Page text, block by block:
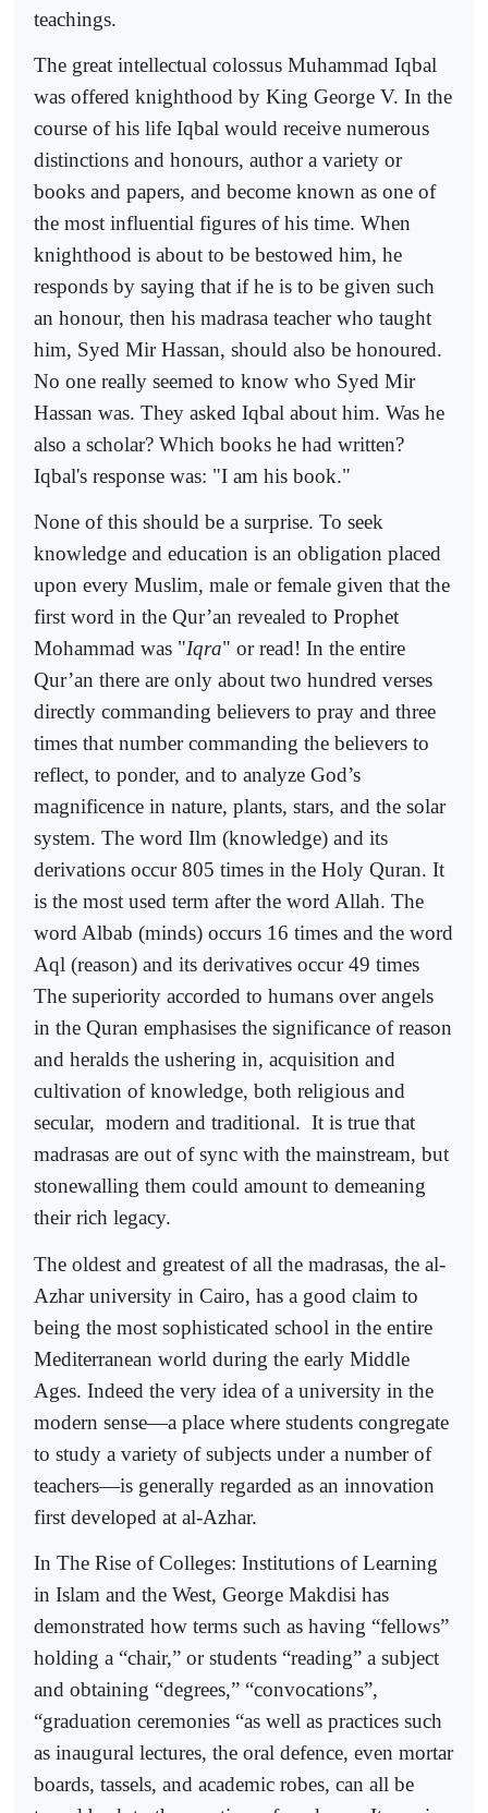
teachings.
The great intellectual colossus Muhammad Iqbal
was offered knighthood by King George V. In the
course of his life Iqbal would receive numerous
distinctions and honours, author a variety or
books and papers, and become known as one of
the most influential figures of his time. When
knighthood is about to be bestowed him, he
responds by saying that if he is to be given such
an honour, then his madrasa teacher who taught
him, Syed Mir Hassan, should also be honoured.
No one really seemed to know who Syed Mir
Hassan was. They asked Iqbal about him. Was he
also a scholar? Which books he had written?
Iqbal's response was: "I am his book."
None of this should be a surprise. To seek
knowledge and education is an obligation placed
upon every Muslim, male or female given that the
first word in the Qur’an revealed to Prophet
Mohammad was "Iqra" or read! In the entire
Qur’an there are only about two hundred verses
directly commanding believers to pray and three
times that number commanding the believers to
reflect, to ponder, and to analyze God’s
magnificence in nature, plants, stars, and the solar
system. The word Ilm (knowledge) and its
derivations occur 805 times in the Holy Quran. It
is the most used term after the word Allah. The
word Albab (minds) occurs 16 times and the word
Aql (reason) and its derivatives occur 49 times
The superiority accorded to humans over angels
in the Quran emphasises the significance of reason
and heralds the ushering in, acquisition and
cultivation of knowledge, both religious and
secular, modern and traditional. It is true that
madrasas are out of sync with the mainstream, but
stonewalling them could amount to demeaning
their rich legacy.
The oldest and greatest of all the madrasas, the al-
Azhar university in Cairo, has a good claim to
being the most sophisticated school in the entire
Mediterranean world during the early Middle
Ages. Indeed the very idea of a university in the
modern sense—a place where students congregate
to study a variety of subjects under a number of
teachers—is generally regarded as an innovation
first developed at al-Azhar.
In The Rise of Colleges: Institutions of Learning
in Islam and the West, George Makdisi has
demonstrated how terms such as having “fellows”
holding a “chair,” or students “reading” a subject
and obtaining “degrees,” “convocations”,
“graduation ceremonies “as well as practices such
as inaugural lectures, the oral defence, even mortar
boards, tassels, and academic robes, can all be